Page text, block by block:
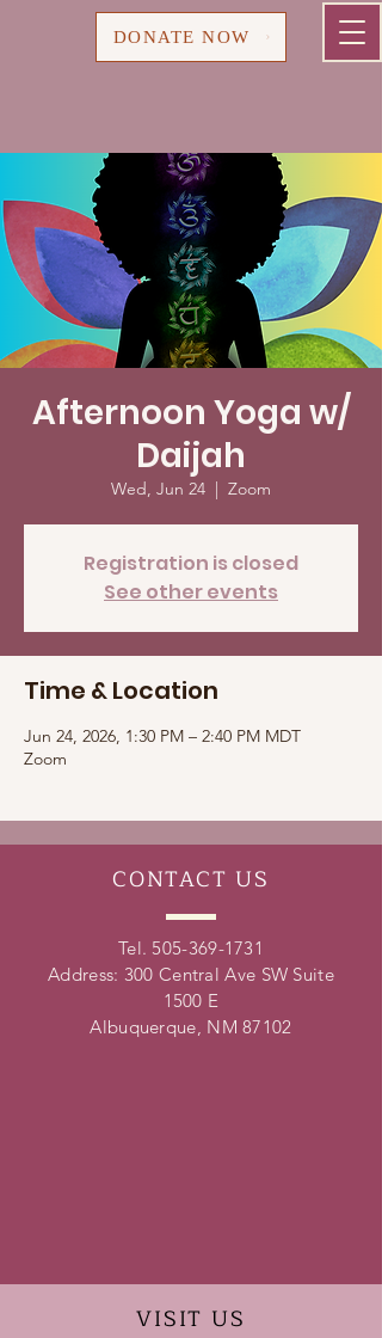
DONATE NOW
Afternoon Yoga w/
Daijah
Wed, Jun 24
  |
Zoom
Registration is closed
See other events
Time & Location
Jun 24, 2026, 1:30 PM – 2:40 PM MDT
Zoom
CONTACT US
Tel. 505-369-1731
Address: 300 Central Ave SW Suite
1500 E
Albuquerque, NM 87102
VISIT US